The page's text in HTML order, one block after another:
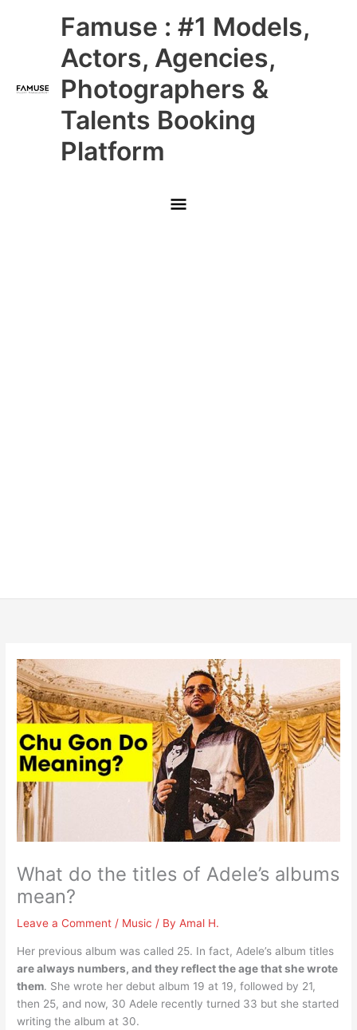
Famuse : #1 Models,
Actors, Agencies,
Photographers &
Talents Booking
Platform
Main
Menu
What do the titles of Adele’s albums
mean?
Leave a Comment / Music / ByAmal H.
Her previous album was called 25. In fact, Adele’s album titles
are always numbers, and they reflect the age that she wrote
them. She wrote her debut album 19 at 19, followed by 21,
then 25, and now, 30 Adele recently turned 33 but she started
writing the album at 30.